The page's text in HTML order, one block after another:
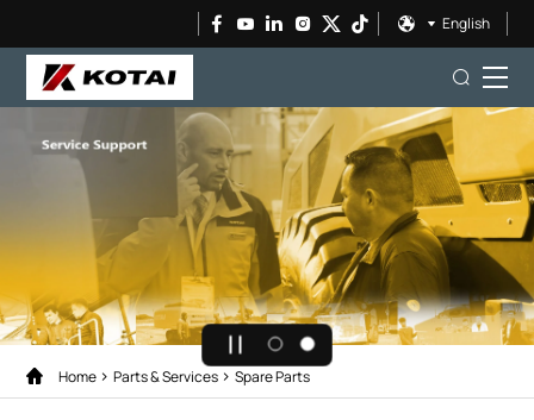
English
Home Parts & Services Spare Parts